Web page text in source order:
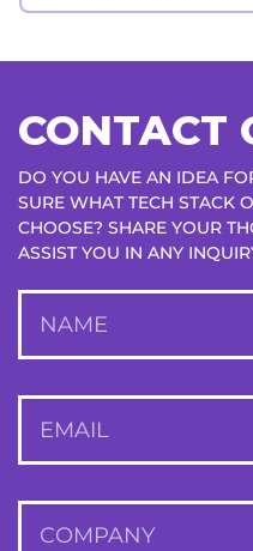
CONTACT
DO YOU HAVE AN IDEA
SURE WHAT TECH STACK
CHOOSE? SHARE YOUR
ASSIST YOU IN ANY
NAME
EMAIL
COMPANY